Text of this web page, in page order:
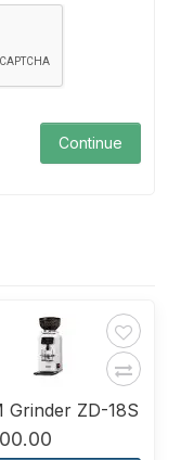
Continue
Grinder ZD-18S